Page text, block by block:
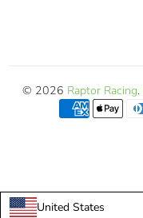
© 2026 Raptor Racing.
United States